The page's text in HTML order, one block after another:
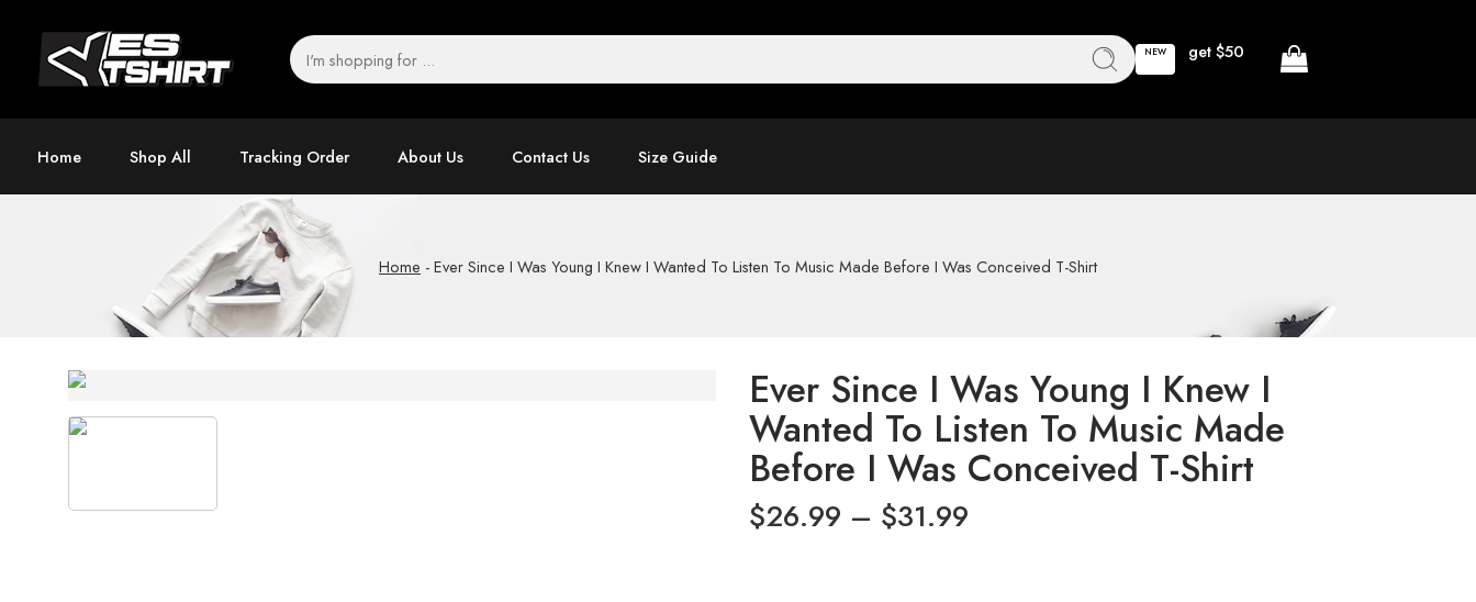
NEW get $50
Home Shop All Tracking Order About Us Contact Us Size Guide
Home -Ever Since I Was Young I Knew I Wanted To Listen To Music Made Before I Was Conceived T-Shirt
Ever Since I Was Young I Knew I
Wanted To Listen To Music Made
Before I Was Conceived T-Shirt
$26.99 – $31.99